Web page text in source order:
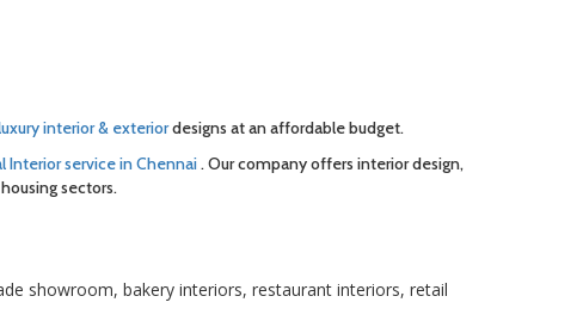
interior & exteriordesigns at an affordable budget.
Interior service in Chennai. Our company offers interior design,
sectors.
showroom, bakery interiors, restaurant interiors, retail